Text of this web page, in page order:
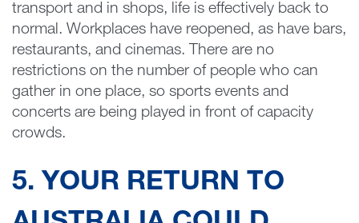
transport and in shops, life is effectively back to
normal. Workplaces have reopened, as have bars,
restaurants, and cinemas. There are no
restrictions on the number of people who can
gather in one place, so sports events and
concerts are being played in front of capacity
crowds.
5. YOUR RETURN TO